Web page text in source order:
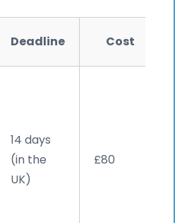
Deadline Cost
14 days
(in the
UK)
£80